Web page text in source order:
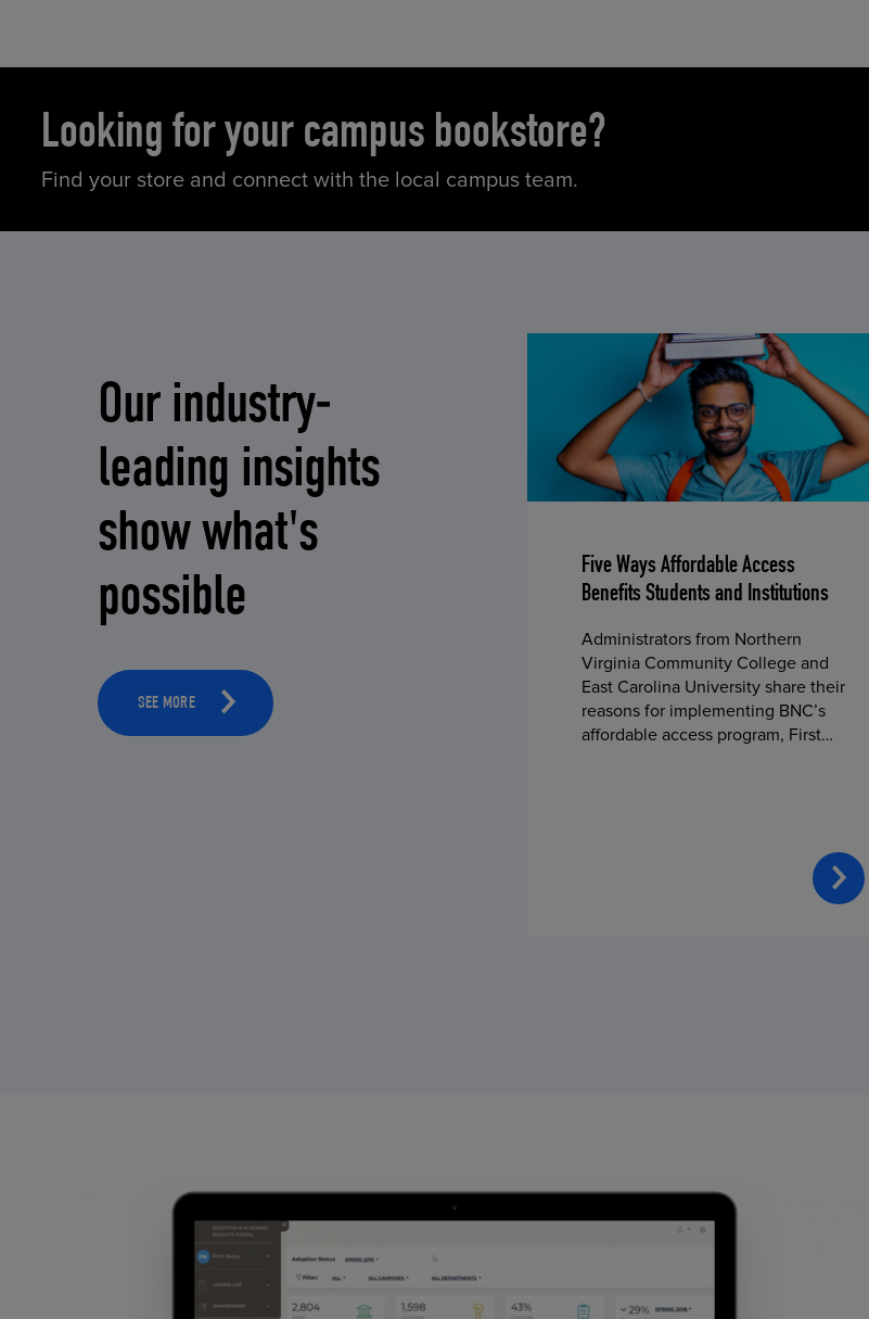
Looking for your campus bookstore?
Find your store and connect with the local campus team.
Our industry-
leading insights
show what's
possible
SEE MORE
Five Ways Affordable Access
Benefits Students and Institutions
Administrators from Northern
Virginia Community College and
East Carolina University share their
reasons for implementing BNC’s
affordable access program, First